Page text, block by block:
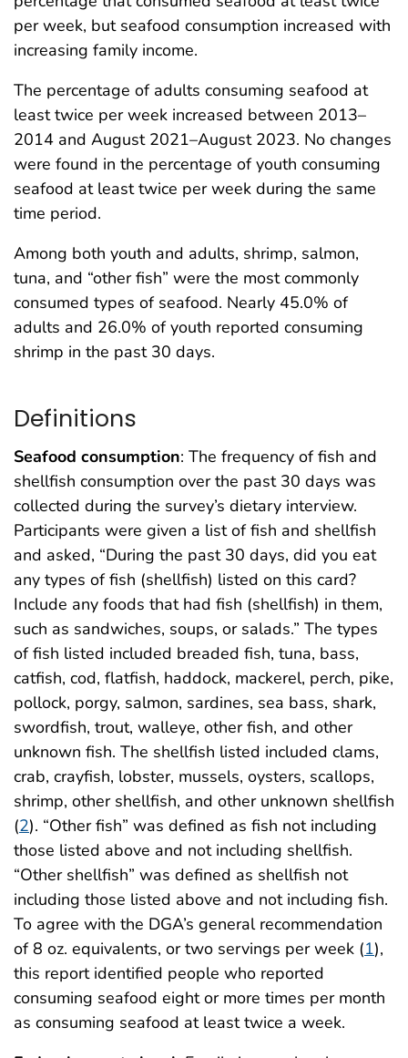
per week, but seafood consumption increased with
increasing family income.
The percentage of adults consuming seafood at
least twice per week increased between 2013–
2014 and August 2021–August 2023. No changes
were found in the percentage of youth consuming
seafood at least twice per week during the same
time period.
Among both youth and adults, shrimp, salmon,
tuna, and “other fish” were the most commonly
consumed types of seafood. Nearly 45.0% of
adults and 26.0% of youth reported consuming
shrimp in the past 30 days.
Definitions
Seafood consumption: The frequency of fish and
shellfish consumption over the past 30 days was
collected during the survey’s dietary interview.
Participants were given a list of fish and shellfish
and asked, “During the past 30 days, did you eat
any types of fish (shellfish) listed on this card?
Include any foods that had fish (shellfish) in them,
such as sandwiches, soups, or salads.” The types
of fish listed included breaded fish, tuna, bass,
catfish, cod, flatfish, haddock, mackerel, perch, pike,
pollock, porgy, salmon, sardines, sea bass, shark,
swordfish, trout, walleye, other fish, and other
unknown fish. The shellfish listed included clams,
crab, crayfish, lobster, mussels, oysters, scallops,
shrimp, other shellfish, and other unknown shellfish
(2). “Other fish” was defined as fish not including
those listed above and not including shellfish.
“Other shellfish” was defined as shellfish not
including those listed above and not including fish.
To agree with the DGA’s general recommendation
of 8 oz. equivalents, or two servings per week (1),
this report identified people who reported
consuming seafood eight or more times per month
as consuming seafood at least twice a week.